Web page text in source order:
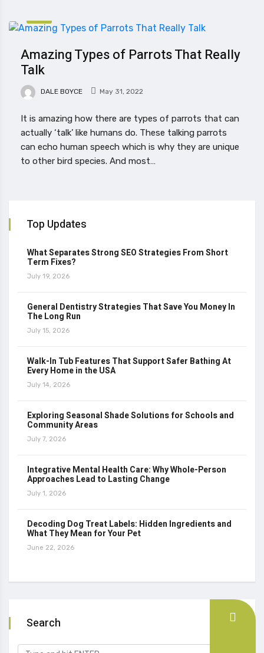
Amazing Types of Parrots That Really
Talk
DALE BOYCE May 31, 2022
It is amazing how there are types of parrots that can
actually ‘talk’ like humans do. These talking parrots
can echo human speech which is why they are unique
to other bird species. And most…
Top Updates
What Separates Strong SEO Strategies From Short
Term Fixes?
July 19, 2026
General Dentistry Strategies That Save You Money In
The Long Run
July 15, 2026
Walk-In Tub Features That Support Safer Bathing At
Every Home in the USA
July 14, 2026
Exploring Seasonal Shade Solutions for Schools and
Community Areas
July 7, 2026
Integrative Mental Health Care: Why Whole-Person
Approaches Lead to Lasting Change
July 1, 2026
Decoding Dog Treat Labels: Hidden Ingredients and
What They Mean for Your Pet
June 22, 2026
Search